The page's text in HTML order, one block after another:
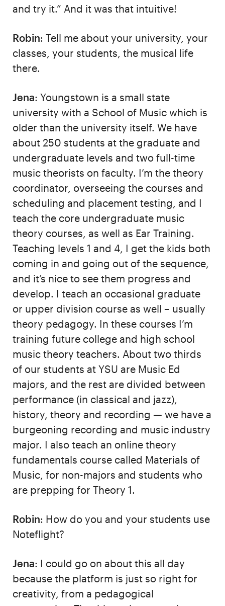
and try it.” And it was that intuitive!
Robin: Tell me about your university, your
classes, your students, the musical life
there.
Jena: Youngstown is a small state
university with a School of Music which is
older than the university itself. We have
about 250 students at the graduate and
undergraduate levels and two full-time
music theorists on faculty. I’m the theory
coordinator, overseeing the courses and
scheduling and placement testing, and I
teach the core undergraduate music
theory courses, as well as Ear Training.
Teaching levels 1 and 4, I get the kids both
coming in and going out of the sequence,
and it’s nice to see them progress and
develop. I teach an occasional graduate
or upper division course as well – usually
theory pedagogy. In these courses I’m
training future college and high school
music theory teachers. About two thirds
of our students at YSU are Music Ed
majors, and the rest are divided between
performance (in classical and jazz),
history, theory and recording — we have a
burgeoning recording and music industry
major. I also teach an online theory
fundamentals course called Materials of
Music, for non-majors and students who
are prepping for Theory 1.
Robin: How do you and your students use
Noteflight?
Jena: I could go on about this all day
because the platform is just so right for
creativity, from a pedagogical